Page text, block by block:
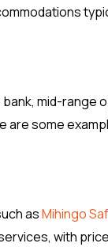
mid-range
are some
asMihingo
with